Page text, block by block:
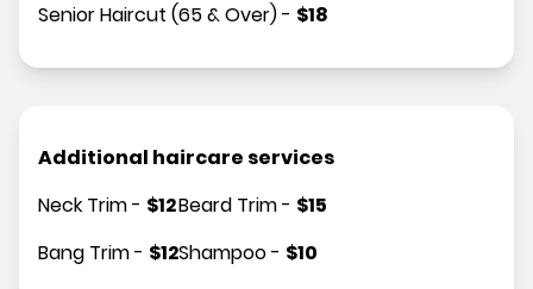
Senior Haircut (65 & Over)- $18
Additional haircare services
Neck Trim- $12
Bang Trim- $12
Beard Trim- $15
Shampoo- $10